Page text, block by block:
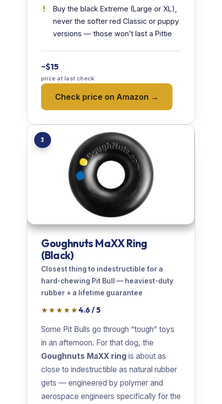
Buy the black Extreme (Large or XL),
never the softer red Classic or puppy
versions — those won’t last a Pittie
~$15
price at last check
Check price on Amazon →
3
Goughnuts MaXX Ring
(Black)
Closest thing to indestructible for a
hard-chewing Pit Bull — heaviest-duty
rubber + a lifetime guarantee
★★★★★ 4.6 / 5
Some Pit Bulls go through “tough” toys
in an afternoon. For that dog, the
Goughnuts MaXX ring is about as
close to indestructible as natural rubber
gets — engineered by polymer and
aerospace engineers specifically for the